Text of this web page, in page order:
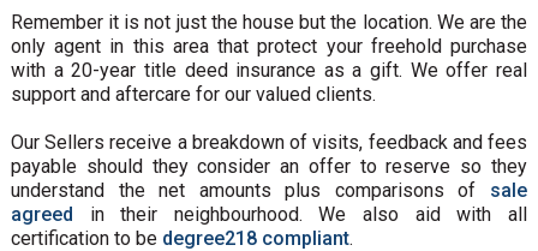
Remember it is not just the house but the location. We are the
only agent in this area that protect your freehold purchase
with a 20-year title deed insurance as a gift. We offer real
support and aftercare for our valued clients.
Our Sellers receive a breakdown of visits, feedback and fees
payable should they consider an offer to reserve so they
understand the net amounts plus comparisons of sale
agreed in their neighbourhood. We also aid with all
certification to be degree218 compliant.